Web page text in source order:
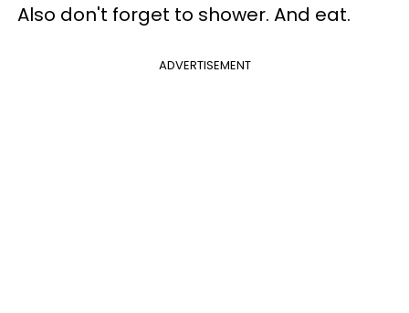
Also don't forget to shower. And eat.
ADVERTISEMENT